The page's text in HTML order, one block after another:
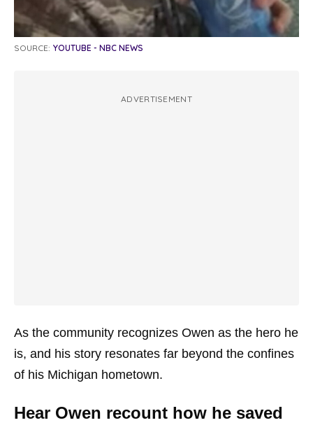
SOURCE: YOUTUBE - NBC NEWS
ADVERTISEMENT
As the community recognizes Owen as the hero he
is, and his story resonates far beyond the confines
of his Michigan hometown.
Hear Owen recount how he saved